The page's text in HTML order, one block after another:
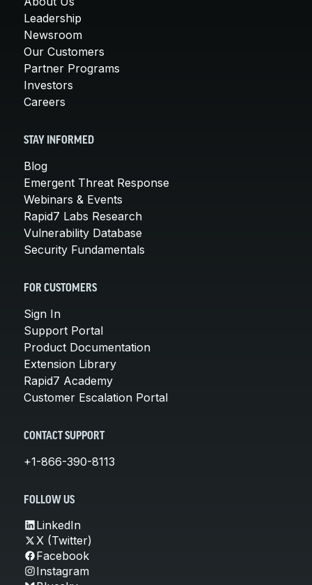
Leadership
Newsroom
Our Customers
Partner Programs
Investors
Careers
STAY INFORMED
Blog
Emergent Threat Response
Webinars & Events
Rapid7 Labs Research
Vulnerability Database
Security Fundamentals
FOR CUSTOMERS
Sign In
Support Portal
Product Documentation
Extension Library
Rapid7 Academy
Customer Escalation Portal
CONTACT SUPPORT
+1-866-390-8113
FOLLOW US
LinkedIn
X (Twitter)
Facebook
Instagram